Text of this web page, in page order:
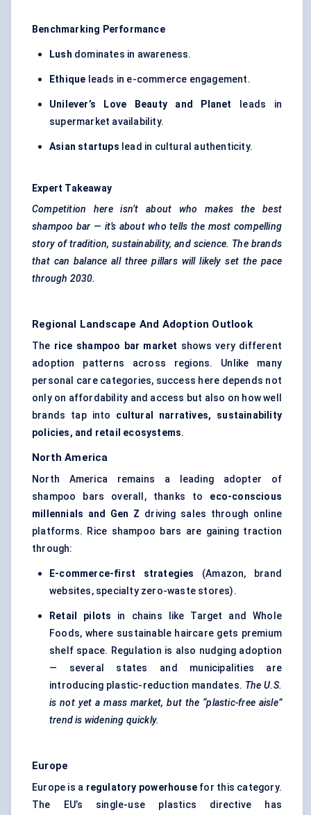
Benchmarking Performance
Lush dominates in awareness.
Ethique leads in e-commerce engagement.
Unilever’s Love Beauty and Planet
leads in
supermarket availability.
Asian startups lead in cultural authenticity.
Expert Takeaway
Competition here isn’t about who makes the best
shampoo bar — it’s about who tells the most compelling
story of tradition, sustainability, and science. The brands
that can balance all three pillars will likely set the pace
through 2030.
Regional Landscape And Adoption Outlook
The rice shampoo bar market shows very different
adoption patterns across regions. Unlike many
personal care categories, success here depends not
only on affordability and access but also on how well
brands tap into cultural narratives, sustainability
policies, and retail ecosystems.
North America
North America remains a leading adopter of
shampoo bars overall, thanks to eco-conscious
millennials and Gen Z driving sales through online
platforms. Rice shampoo bars are gaining traction
through:
E-commerce-first strategies
(Amazon, brand
websites, specialty zero-waste stores).
Retail pilots in chains like Target and Whole
Foods, where sustainable haircare gets premium
shelf space. Regulation is also nudging adoption
— several states and municipalities are
introducing plastic-reduction mandates. The U.S.
is not yet a mass market, but the “plastic-free aisle”
trend is widening quickly.
Europe
Europe is a regulatory powerhousefor this category.
The EU’s single-use plastics directive has